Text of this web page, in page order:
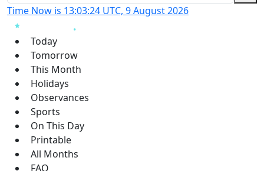
Time Now is 13:03:25 UTC, 9 August 2026
Today
Tomorrow
This Month
Holidays
Observances
Sports
On This Day
Printable
All Months
FAQ